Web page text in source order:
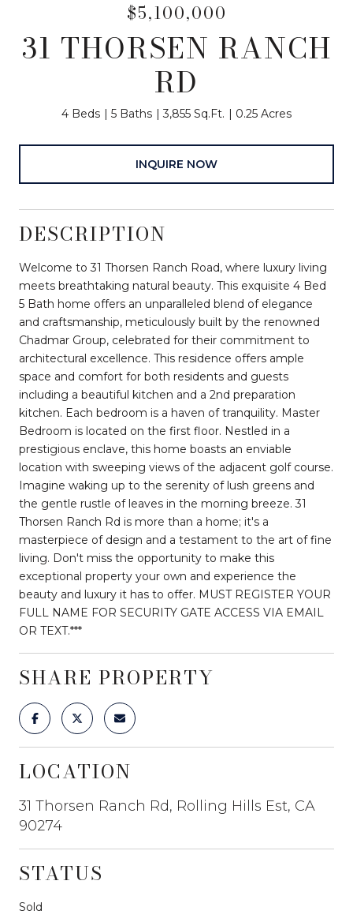
$5,100,000
31 THORSEN RANCH
RD
4 Beds 5 Baths 3,855 Sq.Ft. 0.25 Acres
INQUIRE NOW
DESCRIPTION
Welcome to 31 Thorsen Ranch Road, where luxury living
meets breathtaking natural beauty. This exquisite 4 Bed
5 Bath home offers an unparalleled blend of elegance
and craftsmanship, meticulously built by the renowned
Chadmar Group, celebrated for their commitment to
architectural excellence. This residence offers ample
space and comfort for both residents and guests
including a beautiful kitchen and a 2nd preparation
kitchen. Each bedroom is a haven of tranquility. Master
Bedroom is located on the first floor. Nestled in a
prestigious enclave, this home boasts an enviable
location with sweeping views of the adjacent golf course.
Imagine waking up to the serenity of lush greens and
the gentle rustle of leaves in the morning breeze. 31
Thorsen Ranch Rd is more than a home; it's a
masterpiece of design and a testament to the art of fine
living. Don't miss the opportunity to make this
exceptional property your own and experience the
beauty and luxury it has to offer. MUST REGISTER YOUR
FULL NAME FOR SECURITY GATE ACCESS VIA EMAIL
OR TEXT.***
SHARE PROPERTY
LOCATION
31 Thorsen Ranch Rd, Rolling Hills Est, CA
90274
STATUS
Sold